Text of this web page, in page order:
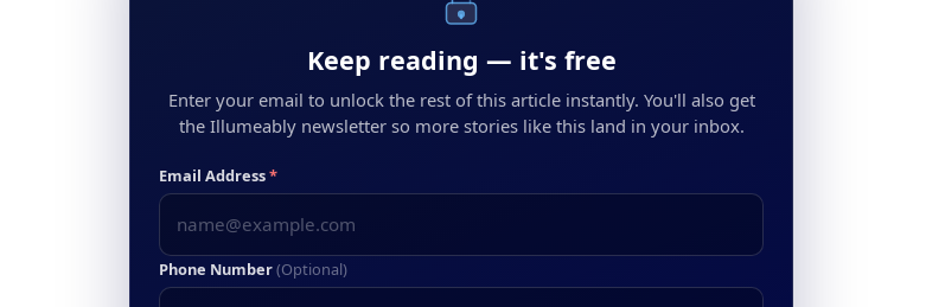
Keep reading — it's free
Enter your email to unlock the rest of this article instantly. You'll also get
the Illumeably newsletter so more stories like this land in your inbox.
Email Address*
Phone Number(Optional)